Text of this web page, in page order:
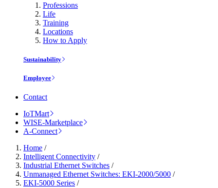
Professions
Life
Training
Locations
How to Apply
Sustainability
Employee
Contact
IoTMart
WISE-Marketplace
A-Connect
Home /
Intelligent Connectivity /
Industrial Ethernet Switches /
Unmanaged Ethernet Switches: EKI-2000/5000 /
EKI-5000 Series /